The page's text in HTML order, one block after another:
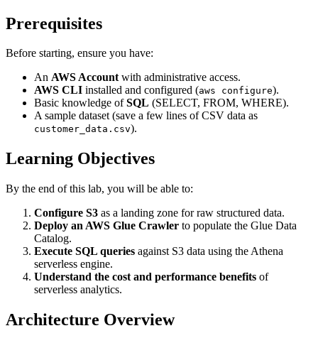
Prerequisites
Before starting, ensure you have:
An AWS Accountwith administrative access.
AWS CLI installed and configured (aws configure).
Basic knowledge ofSQL (SELECT, FROM, WHERE).
A sample dataset (save a few lines of CSV data as
customer_data.csv).
Learning Objectives
By the end of this lab, you will be able to:
Configure S3 as a landing zone for raw structured data.
Deploy an AWS Glue Crawler to populate the Glue Data
Catalog.
Execute SQL queries against S3 data using the Athena
serverless engine.
Understand the cost and performance benefits of
serverless analytics.
Architecture Overview